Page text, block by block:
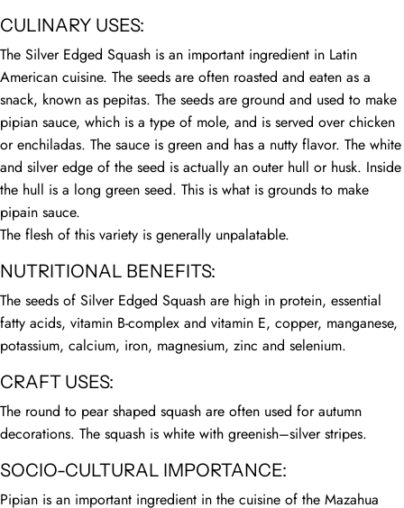
CULINARY USES:
The Silver Edged Squash is an important ingredient in Latin
American cuisine. The seeds are often roasted and eaten as a
snack, known as pepitas. The seeds are ground and used to make
pipian sauce, which is a type of mole, and is served over chicken
or enchiladas. The sauce is green and has a nutty flavor. The white
and silver edge of the seed is actually an outer hull or husk. Inside
the hull is a long green seed. This is what is grounds to make
pipain sauce.
The flesh of this variety is generally unpalatable.
NUTRITIONAL BENEFITS:
The seeds of Silver Edged Squash are high in protein, essential
fatty acids, vitamin B-complex and vitamin E, copper, manganese,
potassium, calcium, iron, magnesium, zinc and selenium.
CRAFT USES:
The round to pear shaped squash are often used for autumn
decorations. The squash is white with greenish–silver stripes.
SOCIO-CULTURAL IMPORTANCE:
Pipian is an important ingredient in the cuisine of the Mazahua